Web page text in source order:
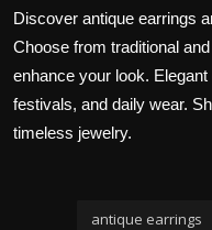
Discover antique earrings
Choose from traditional
enhance your look.
festivals, and daily wear.
timeless jewelry.
antique earrings